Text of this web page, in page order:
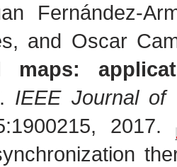
Fernández-
and Oscar
maps:
. IEEE Journal of
2017.